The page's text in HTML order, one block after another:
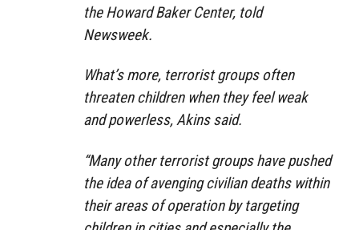
the Howard Baker Center, told
Newsweek.
What’s more, terrorist groups often
threaten children when they feel weak
and powerless, Akins said.
“Many other terrorist groups have pushed
the idea of avenging civilian deaths within
their areas of operation by targeting